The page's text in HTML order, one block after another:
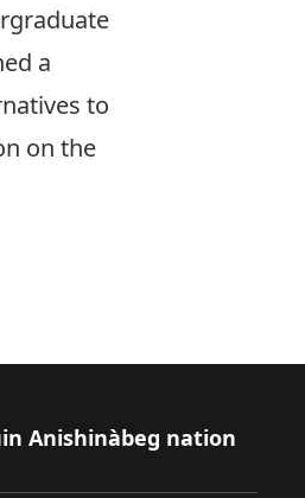
a
to
on the
Anishinàbeg nation